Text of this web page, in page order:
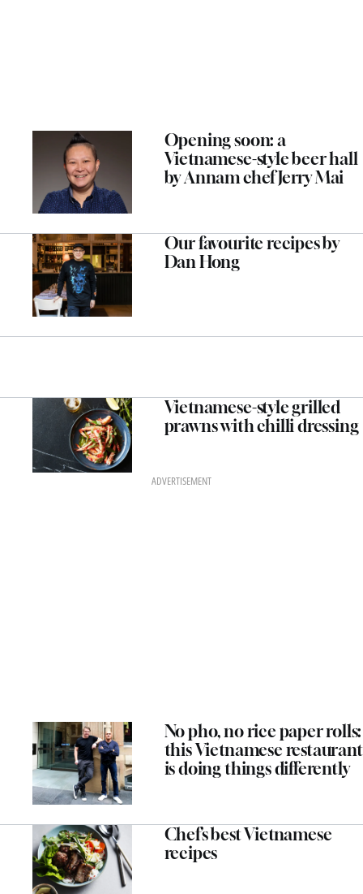
Opening soon: a
Vietnamese-style beer hall
by Annam chef Jerry Mai
Our favourite recipes by
Dan Hong
Vietnamese-style grilled
prawns with chilli dressing
ADVERTISEMENT
No pho, no rice paper rolls:
this Vietnamese restaurant
is doing things differently
Chef’s best Vietnamese
recipes